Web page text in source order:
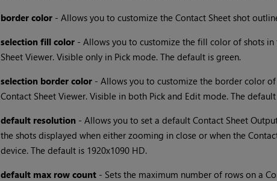
border color- Allows you to customize the Contact Sheet shot
selection fill color- Allows you to customize the fill color of shots in
Sheet Viewer. Visible only in Pick mode. The default is green.
selection border color- Allows you to customize the border color of
Contact Sheet Viewer. Visible in both Pick and Edit mode. The
default resolution- Allows you to set a default Contact Sheet
the shots displayed when either zooming in close or when the
device. The default is 1920x1090 HD.
default max row count- Sets the maximum number of rows on a